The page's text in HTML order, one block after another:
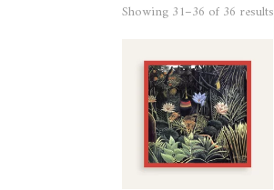
Showing 31–36 of 36 results